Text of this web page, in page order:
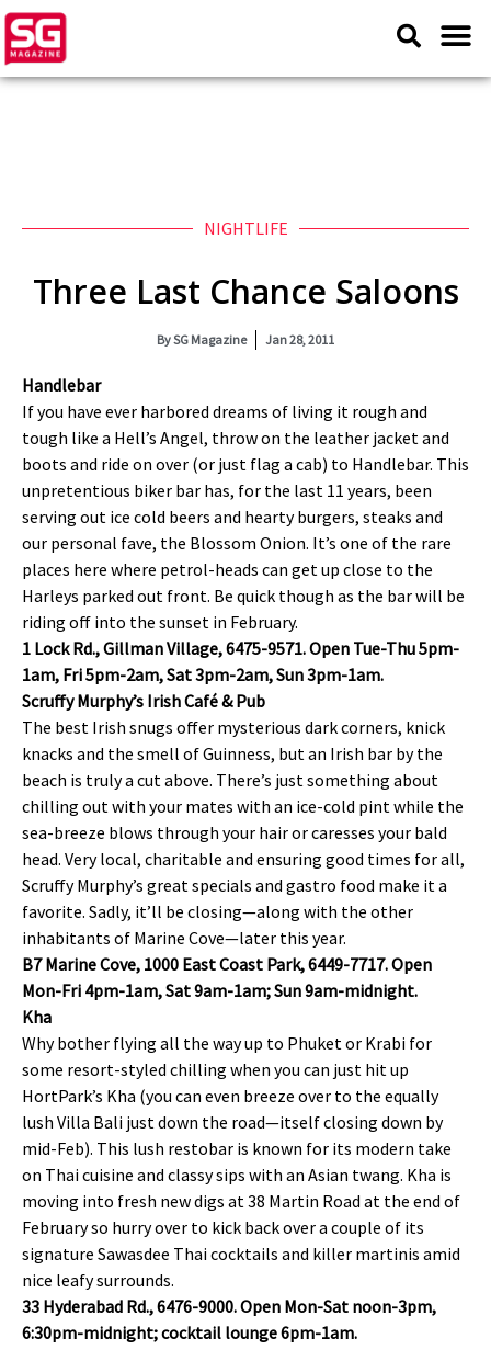
NIGHTLIFE
Three Last Chance Saloons
BySG Magazine Jan 28, 2011
Handlebar
If you have ever harbored dreams of living it rough and
tough like a Hell’s Angel, throw on the leather jacket and
boots and ride on over (or just flag a cab) to Handlebar. This
unpretentious biker bar has, for the last 11 years, been
serving out ice cold beers and hearty burgers, steaks and
our personal fave, the Blossom Onion. It’s one of the rare
places here where petrol-heads can get up close to the
Harleys parked out front. Be quick though as the bar will be
riding off into the sunset in February.
1 Lock Rd., Gillman Village, 6475-9571. Open Tue-Thu 5pm-
1am, Fri 5pm-2am, Sat 3pm-2am, Sun 3pm-1am.
Scruffy Murphy’s Irish Café & Pub
The best Irish snugs offer mysterious dark corners, knick
knacks and the smell of Guinness, but an Irish bar by the
beach is truly a cut above. There’s just something about
chilling out with your mates with an ice-cold pint while the
sea-breeze blows through your hair or caresses your bald
head. Very local, charitable and ensuring good times for all,
Scruffy Murphy’s great specials and gastro food make it a
favorite. Sadly, it’ll be closing—along with the other
inhabitants of Marine Cove—later this year.
B7 Marine Cove, 1000 East Coast Park, 6449-7717. Open
Mon-Fri 4pm-1am, Sat 9am-1am; Sun 9am-midnight.
Kha
Why bother flying all the way up to Phuket or Krabi for
some resort-styled chilling when you can just hit up
HortPark’s Kha (you can even breeze over to the equally
lush Villa Bali just down the road—itself closing down by
mid-Feb). This lush restobar is known for its modern take
on Thai cuisine and classy sips with an Asian twang. Kha is
moving into fresh new digs at 38 Martin Road at the end of
February so hurry over to kick back over a couple of its
signature Sawasdee Thai cocktails and killer martinis amid
nice leafy surrounds.
33 Hyderabad Rd., 6476-9000. Open Mon-Sat noon-3pm,
6:30pm-midnight; cocktail lounge 6pm-1am.